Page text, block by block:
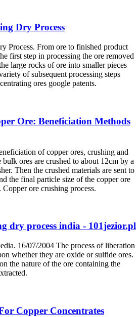
Dry Process
Process. From ore to finished product
first step in processing the ore removed
large rocks of ore into smaller pieces
of subsequent processing steps
ores google patents.
Ore: Beneficiation Methods
of copper ores, crushing and
ores are crushed to about 12cm by a
Then the crushed materials are sent to
the final particle size of the copper ore
ore crushing process.
dry process india - 101jezior.pl
16/07/2004 The process of liberation
whether they are oxide or sulfide ores.
the nature of the ore containing the
Copper Concentrates